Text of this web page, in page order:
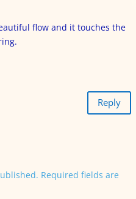
flow and it touches the
Reply
Required fields are